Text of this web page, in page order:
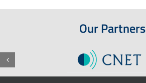
Our Partners